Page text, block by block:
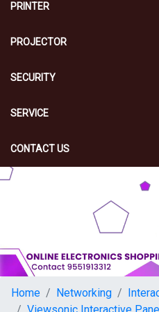
PRINTER
PROJECTOR
SECURITY
SERVICE
CONTACT US
Home Networking